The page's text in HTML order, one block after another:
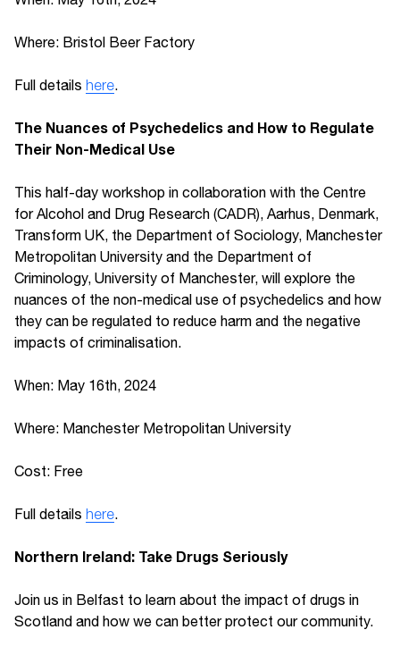
Where: Bristol Beer Factory
Full details here.
The Nuances of Psychedelics and How to Regulate
Their Non-Medical Use
This half-day workshop in collaboration with the Centre
for Alcohol and Drug Research (CADR), Aarhus, Denmark,
Transform UK, the Department of Sociology, Manchester
Metropolitan University and the Department of
Criminology, University of Manchester, will explore the
nuances of the non-medical use of psychedelics and how
they can be regulated to reduce harm and the negative
impacts of criminalisation.
When: May 16th, 2024
Where: Manchester Metropolitan University
Cost: Free
Full details here.
Northern Ireland: Take Drugs Seriously
Join us in Belfast to learn about the impact of drugs in
Scotland and how we can better protect our community.